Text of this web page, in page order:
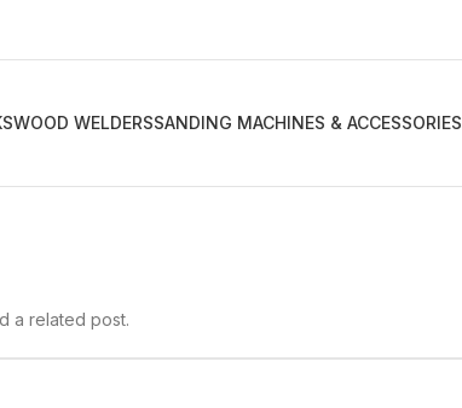
WOOD WELDERSSANDING MACHINES & ACCESSORIES
a related post.